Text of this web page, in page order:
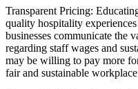
Transparent Pricing:
quality hospitality
businesses communicate
regarding staff wages and
may be willing to pay more
fair and sustainable